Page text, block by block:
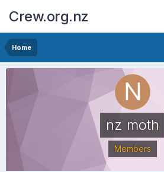
Crew.org.nz
Home
nz moth
Members